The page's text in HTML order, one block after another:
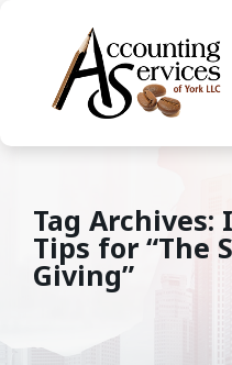
Tag Archives:
Tips for “The
Giving”